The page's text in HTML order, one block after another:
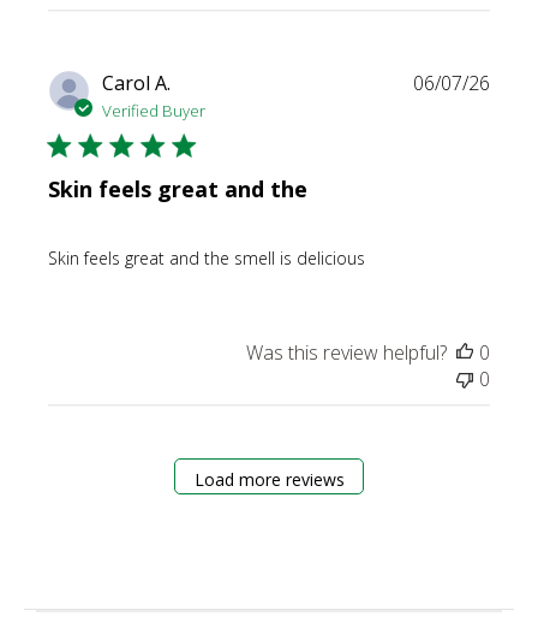
Carol A.
Verified Buyer
Skin feels great and the
Skin feels great and the smell is delicious
06/07/26
Was this review helpful?
0
0
Load more reviews